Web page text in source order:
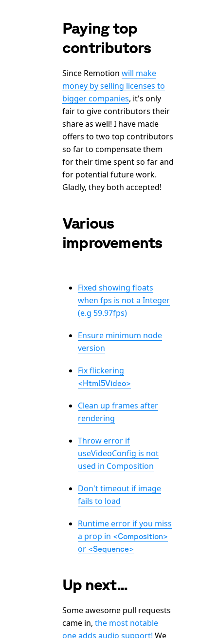
Paying top
contributors
Since Remotion will make
money by selling licenses to
bigger companies, it's only
fair to give contributors their
share as well! I have made
offers to two top contributors
so far to compensate them
for their time spent so far and
for potential future work.
Gladly, they both accepted!
Various
improvements
Fixed showing floats
when fps is not a Integer
(e.g 59.97fps)
Ensure minimum node
version
Fix flickering
<Html5Video>
Clean up frames after
rendering
Throw error if
useVideoConfig is not
used in Composition
Don't timeout if image
fails to load
Runtime error if you miss
a prop in <Composition>
or <Sequence>
Up next...
Some awesome pull requests
came in, the most notable
one adds audio support! We